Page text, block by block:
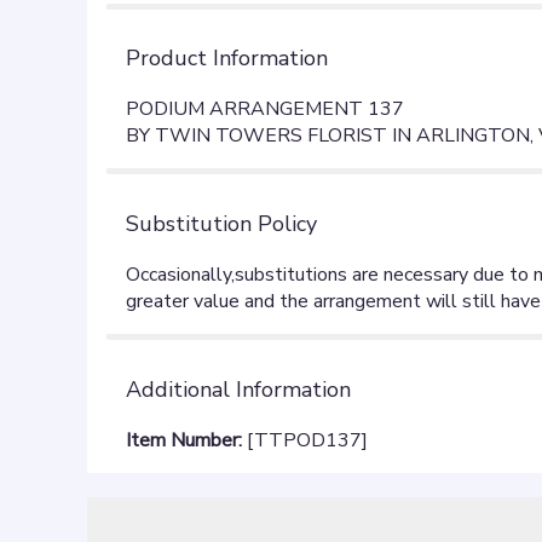
Product Information
PODIUM ARRANGEMENT 137
BY TWIN TOWERS FLORIST IN ARLINGTON,
Substitution Policy
Additional Information
Item Number: [TTPOD137]